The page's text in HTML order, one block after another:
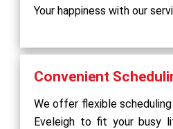
Your happiness with our
Convenient
We offer flexible
Eveleigh to fit your busy